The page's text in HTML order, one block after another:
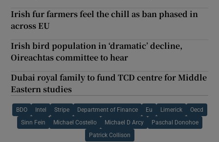
Irish fur farmers feel the chill as ban phased in
across EU
Irish bird population in ‘dramatic’ decline,
Oireachtas committee to hear
Dubai royal family to fund TCD centre for Middle
Eastern studies
BDO Intel Stripe Department of Finance Eu Limerick Oecd
Sinn Fein Michael Costello Michael D Arcy Paschal Donohoe
Patrick Collison